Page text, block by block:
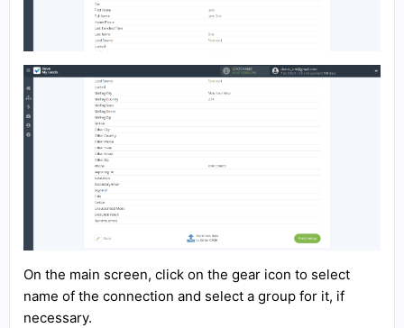
On the main screen, click on the gear icon to select
name of the connection and select a group for it, if
necessary.